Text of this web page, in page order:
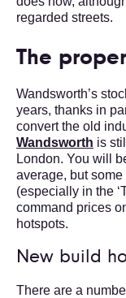
regarded streets.
The
Wandsworth’s
years, thanks in
convert the old
Wandsworth is
London. You will
average, but
(especially in the
command prices
hotspots.
New build
There are a